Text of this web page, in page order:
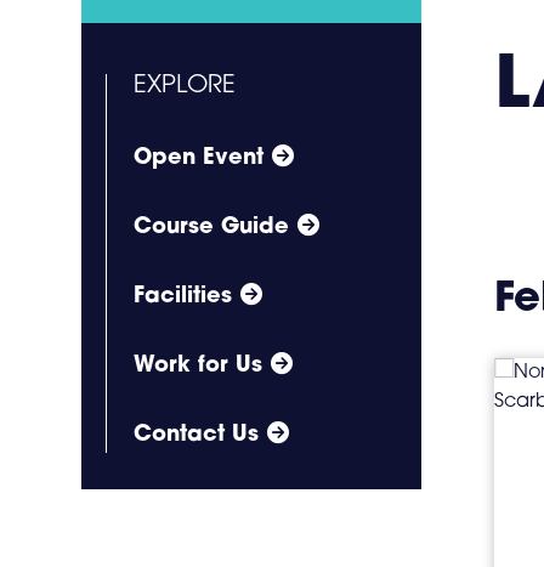
EXPLORE
Open Event
Course Guide
Facilities
Work for Us
Contact Us